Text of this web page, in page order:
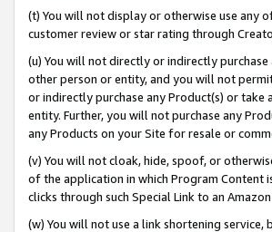
(t) You will not display or otherwise use any
customer review or star rating through
(u) You will not directly or indirectly
other person or entity, and you will not
or indirectly purchase any Product(s) or take
entity. Further, you will not purchase any
any Products on your Site for resale or
(v) You will not cloak, hide, spoof, or
of the application in which Program Content
clicks through such Special Link to an
(w) You will not use a link shortening